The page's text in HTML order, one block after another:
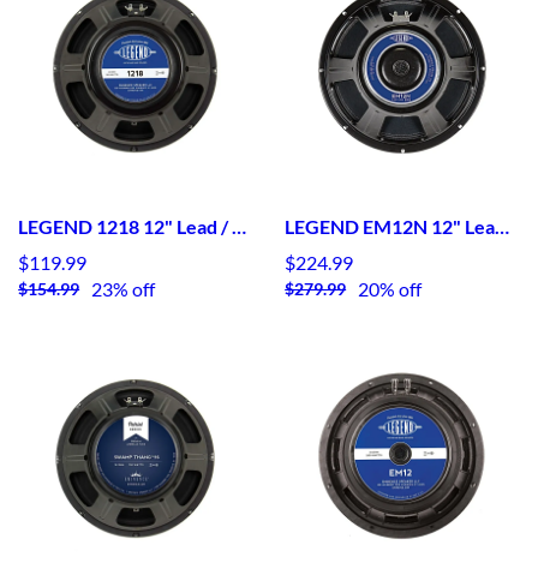
LEGEND 1218 12" Lead / Rhythm Guitar Speaker
$119.99
$154.99 23% off
LEGEND EM12N 12" Lead / Rhythm Guitar Speaker Neodymium
$224.99
$279.99 20% off